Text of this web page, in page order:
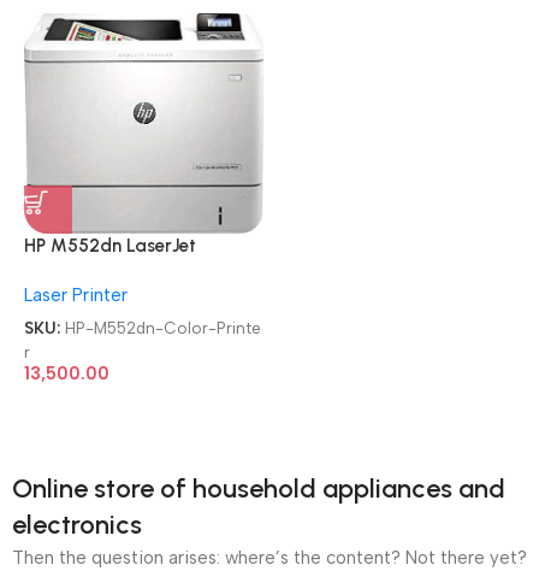
HP M552dn LaserJet
Refurbished|Second
Hand|Used|Old Single
Function Laser Color Printer
Laser Printer
SKU: HP-M552dn-Color-Printe
r
13,500.00
Online store of household appliances and
electronics
Then the question arises: where’s the content? Not there yet?